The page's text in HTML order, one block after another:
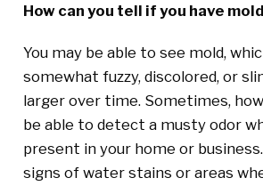
How can you tell if you have
You may be able to see mold,
somewhat fuzzy, discolored, or
larger over time. Sometimes,
be able to detect a musty odor
present in your home or
signs of water stains or areas